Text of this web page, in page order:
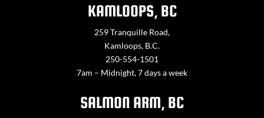
KAMLOOPS, BC
259 Tranquille Road,
Kamloops, B.C.
250-554-1501
7am – Midnight, 7 days a week
SALMON ARM, BC